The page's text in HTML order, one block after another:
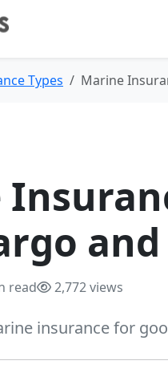
Types Marine
read 2,772 views
insurance for